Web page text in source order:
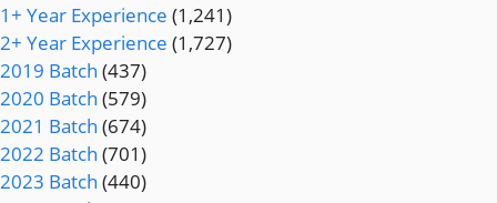
1+ Year Experience (1,241)
2+ Year Experience (1,727)
2019 Batch (437)
2020 Batch (579)
2021 Batch (674)
2022 Batch (701)
2023 Batch (440)